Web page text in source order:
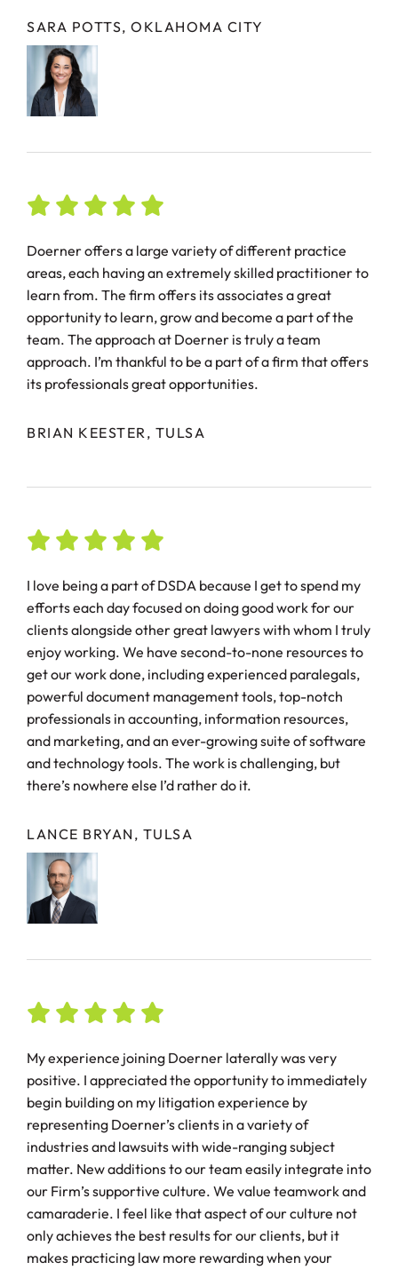
SARA POTTS, OKLAHOMA CITY
Doerner offers a large variety of different practice
areas, each having an extremely skilled practitioner to
learn from. The firm offers its associates a great
opportunity to learn, grow and become a part of the
team. The approach at Doerner is truly a team
approach. I’m thankful to be a part of a firm that offers
its professionals great opportunities.
BRIAN KEESTER, TULSA
I love being a part of DSDA because I get to spend my
efforts each day focused on doing good work for our
clients alongside other great lawyers with whom I truly
enjoy working. We have second-to-none resources to
get our work done, including experienced paralegals,
powerful document management tools, top-notch
professionals in accounting, information resources,
and marketing, and an ever-growing suite of software
and technology tools. The work is challenging, but
there’s nowhere else I’d rather do it.
LANCE BRYAN, TULSA
My experience joining Doerner laterally was very
positive. I appreciated the opportunity to immediately
begin building on my litigation experience by
representing Doerner’s clients in a variety of
industries and lawsuits with wide-ranging subject
matter. New additions to our team easily integrate into
our Firm’s supportive culture. We value teamwork and
camaraderie. I feel like that aspect of our culture not
only achieves the best results for our clients, but it
makes practicing law more rewarding when your